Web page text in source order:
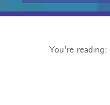
You're reading: